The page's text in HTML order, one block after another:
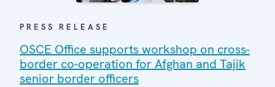
PRESS RELEASE
OSCE Office supports workshop on cross-
border co-operation for Afghan and Tajik
senior border officers